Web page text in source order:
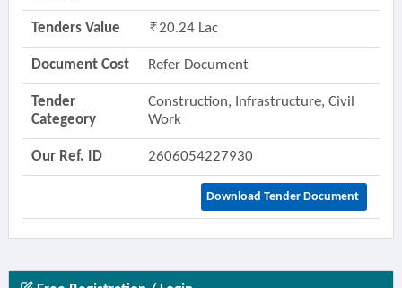
Tenders Value 20.24 Lac
Document Cost Refer Document
Tender
Categeory
Construction, Infrastructure, Civil
Work
Our Ref. ID 2606054227930
Download Tender Document